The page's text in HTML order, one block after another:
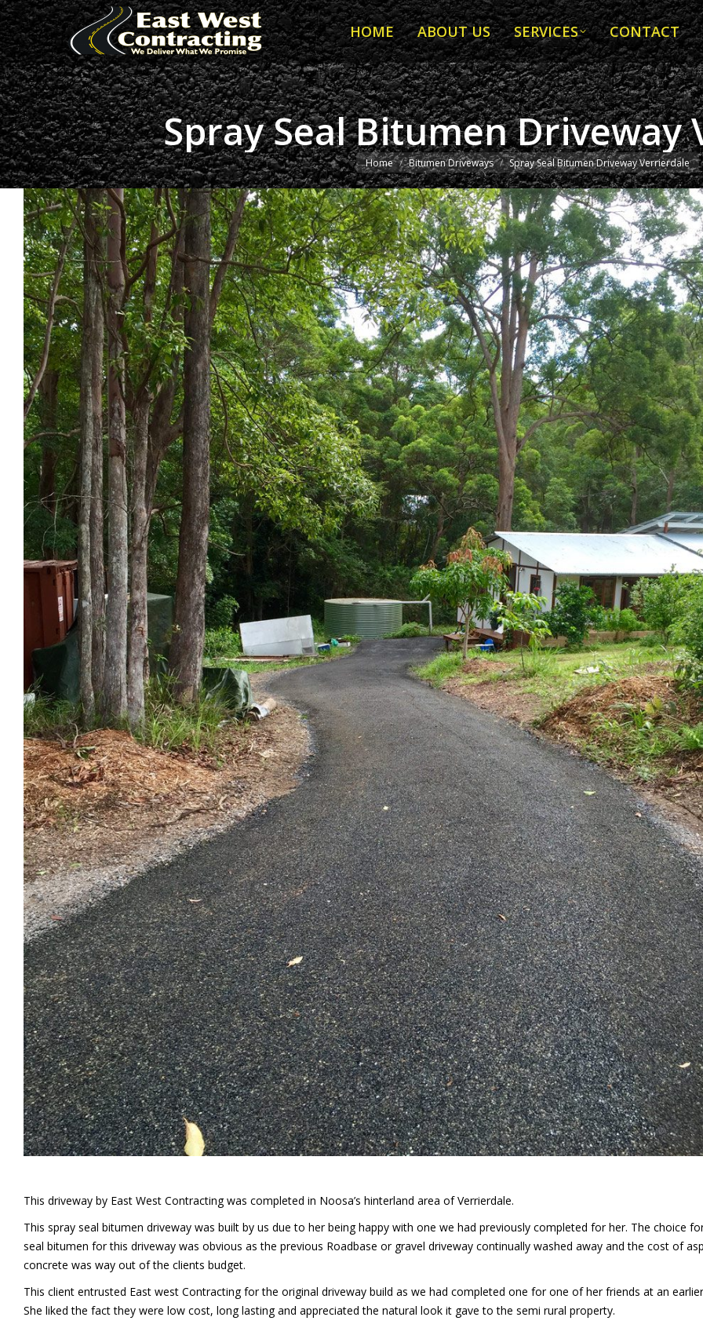
HOME ABOUT US SERVICES CONTACT
Spray Seal Bitumen Driveway
You are here:
Home Bitumen Driveways Spray Seal Bitumen Driveway Verrierdale
This driveway by East West Contracting was completed in Noosa’s hinterland area of Verrierdale.
This spray seal bitumen driveway was built by us due to her being happy with one we had previously completed for her. The choice
seal bitumen for this driveway was obvious as the previous Roadbase or gravel driveway continually washed away and the cost of
concrete was way out of the clients budget.
This client entrusted East west Contracting for the original driveway build as we had completed one for one of her friends at an
She liked the fact they were low cost, long lasting and appreciated the natural look it gave to the semi rural property.
HOME ABOUT US SERVICES CONTACT